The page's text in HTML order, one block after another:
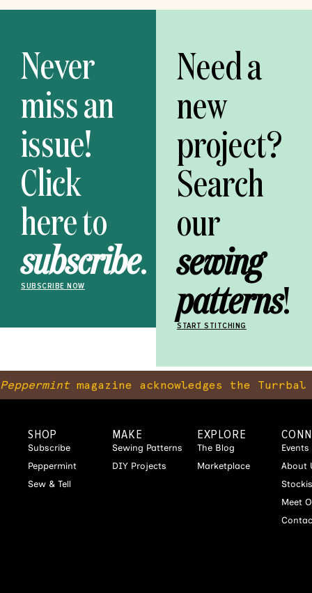
Never
miss an
issue!
Click
here to
subscribe.
SUBSCRIBE NOW
Need a
new
project?
Search
our
sewing
patterns!
START STITCHING
Peppermintmagazine acknowledges the
SHOP
Subscribe
Peppermint
Sew & Tell
MAKE
Sewing Patterns
DIY Projects
EXPLORE
The Blog
Marketplace
Events
About
Meet